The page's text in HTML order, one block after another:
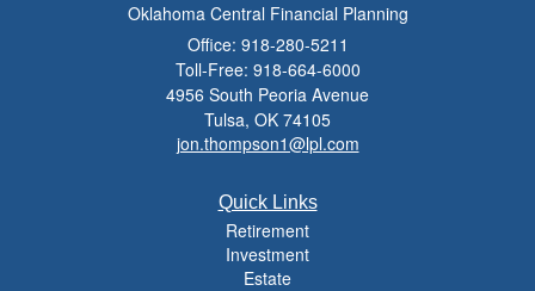
Oklahoma Central Financial Planning
Office: 918-280-5211
Toll-Free: 918-664-6000
4956 South Peoria Avenue
Tulsa, OK 74105
jon.thompson1@lpl.com
Quick Links
Retirement
Investment
Estate